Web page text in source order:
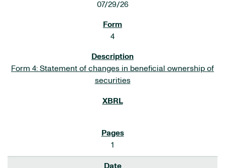
07/29/26
4
Form 4: Statement of changes in beneficial ownership of
securities
1